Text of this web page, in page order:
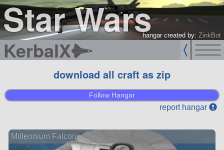
Star Warshangar created by: ZinkBot
KerbalX
download all craft as zip
Follow Hangar
report hangar
Millennium Falcon